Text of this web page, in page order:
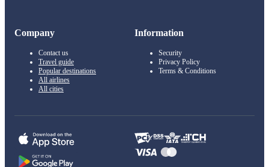
Company
Contact us
Travel guide
Popular destinations
All airlines
All cities
Information
Security
Privacy Policy
Terms & Conditions